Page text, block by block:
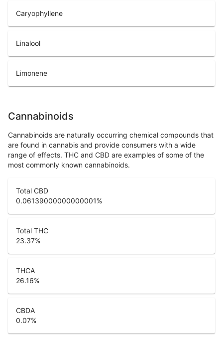
Caryophyllene
Linalool
Limonene
Cannabinoids
Cannabinoids are naturally occurring chemical compounds that
are found in cannabis and provide consumers with a wide
range of effects. THC and CBD are examples of some of the
most commonly known cannabinoids.
Total CBD
0.06139000000000001%
Total THC
23.37%
THCA
26.16%
CBDA
0.07%